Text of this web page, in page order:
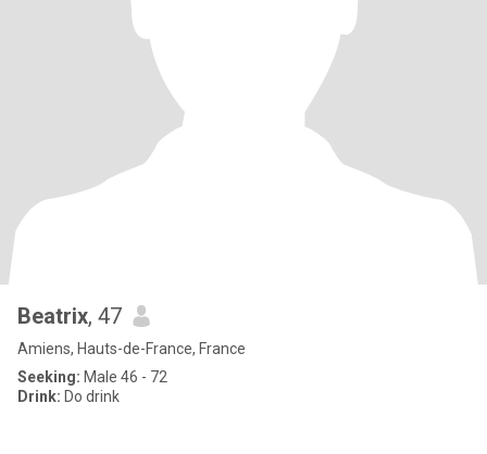
Beatrix, 47
Amiens, Hauts-de-France, France
Seeking: Male 46 - 72
Drink: Do drink